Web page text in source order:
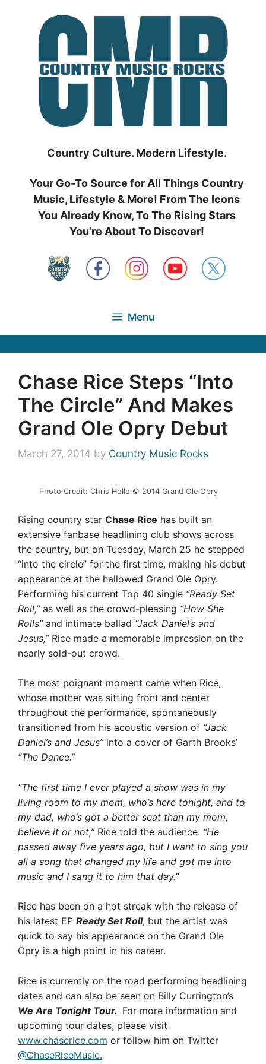
Country Culture. Modern Lifestyle.
Your Go-To Source for All Things Country
Music, Lifestyle & More! From The Icons
You Already Know, To The Rising Stars
You’re About To Discover!
Menu
Chase Rice Steps “Into
The Circle” And Makes
Grand Ole Opry Debut
March 27, 2014 by Country Music Rocks
Photo Credit: Chris Hollo © 2014 Grand Ole Opry
Rising country star Chase Rice has built an
extensive fanbase headlining club shows across
the country, but on Tuesday, March 25 he stepped
“into the circle” for the first time, making his debut
appearance at the hallowed Grand Ole Opry.
Performing his current Top 40 single “Ready Set
Roll,”as well as the crowd-pleasing “How She
Rolls”and intimate ballad “Jack Daniel’s and
Jesus,”Rice made a memorable impression on the
nearly sold-out crowd.
The most poignant moment came when Rice,
whose mother was sitting front and center
throughout the performance, spontaneously
transitioned from his acoustic version of “Jack
Daniel’s and Jesus”into a cover of Garth Brooks’
“The Dance.”
“The first time I ever played a show was in my
living room to my mom, who’s here tonight, and to
my dad, who’s got a better seat than my mom,
believe it or not,”Rice told the audience. “He
passed away five years ago, but I want to sing you
all a song that changed my life and got me into
music and I sang it to him that day.”
Rice has been on a hot streak with the release of
his latest EP Ready Set Roll, but the artist was
quick to say his appearance on the Grand Ole
Opry is a high point in his career.
Rice is currently on the road performing headlining
dates and can also be seen on Billy Currington’s
We Are Tonight Tour. For more information and
upcoming tour dates, please visit
www.chaserice.com or follow him on Twitter
@ChaseRiceMusic.